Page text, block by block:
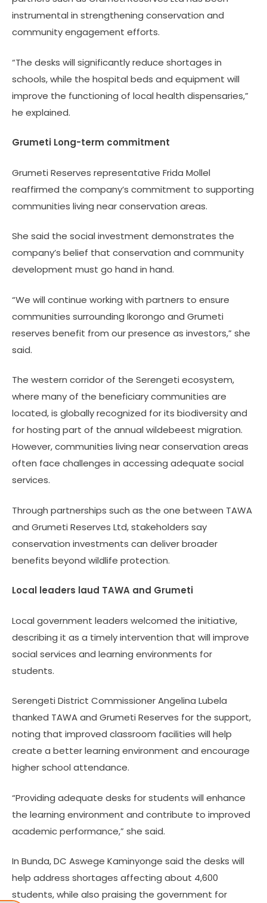
instrumental in strengthening conservation and
community engagement efforts.
“The desks will significantly reduce shortages in
schools, while the hospital beds and equipment will
improve the functioning of local health dispensaries,”
he explained.
Grumeti Long-term commitment
Grumeti Reserves representative Frida Mollel
reaffirmed the company’s commitment to supporting
communities living near conservation areas.
She said the social investment demonstrates the
company’s belief that conservation and community
development must go hand in hand.
“We will continue working with partners to ensure
communities surrounding Ikorongo and Grumeti
reserves benefit from our presence as investors,” she
said.
The western corridor of the Serengeti ecosystem,
where many of the beneficiary communities are
located, is globally recognized for its biodiversity and
for hosting part of the annual wildebeest migration.
However, communities living near conservation areas
often face challenges in accessing adequate social
services.
Through partnerships such as the one between TAWA
and Grumeti Reserves Ltd, stakeholders say
conservation investments can deliver broader
benefits beyond wildlife protection.
Local leaders laud TAWA and Grumeti
Local government leaders welcomed the initiative,
describing it as a timely intervention that will improve
social services and learning environments for
students.
Serengeti District Commissioner Angelina Lubela
thanked TAWA and Grumeti Reserves for the support,
noting that improved classroom facilities will help
create a better learning environment and encourage
higher school attendance.
“Providing adequate desks for students will enhance
the learning environment and contribute to improved
academic performance,” she said.
In Bunda, DC Aswege Kaminyonge said the desks will
help address shortages affecting about 4,600
students, while also praising the government for